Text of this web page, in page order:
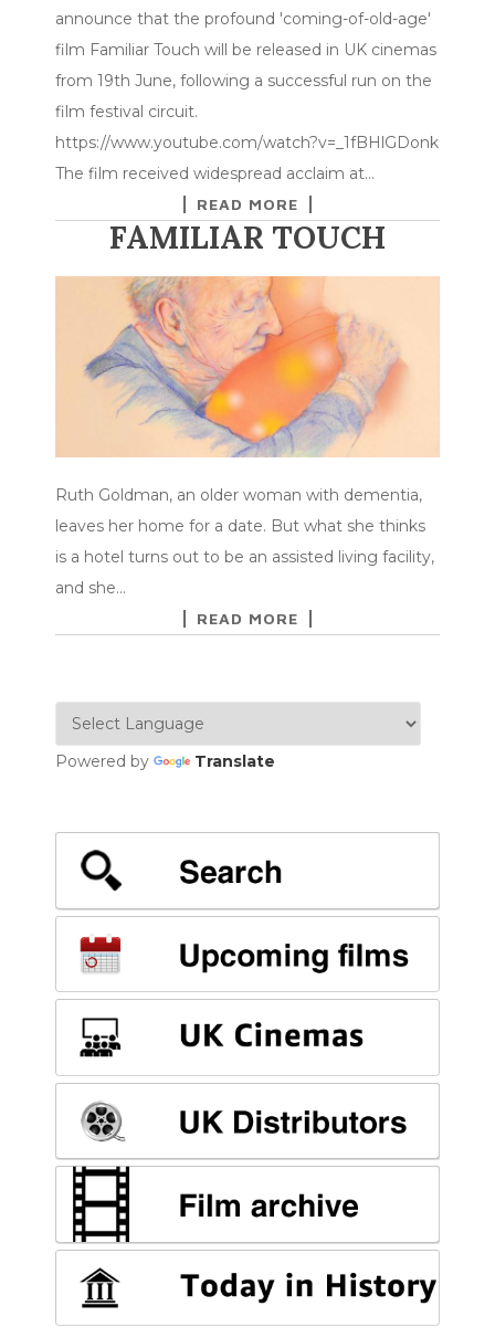
announce that the profound 'coming-of-old-age'
film Familiar Touch will be released in UK cinemas
from 19th June, following a successful run on the
film festival circuit.
https://www.youtube.com/watch?v=_1fBHlGDonk
The film received widespread acclaim at…
READ MORE
FAMILIAR TOUCH
Ruth Goldman, an older woman with dementia,
leaves her home for a date. But what she thinks
is a hotel turns out to be an assisted living facility,
and she…
READ MORE
Powered by Translate